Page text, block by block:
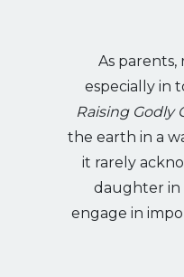
As parents,
especially in
Raising Godly
the earth in a
it rarely
daughter in
engage in